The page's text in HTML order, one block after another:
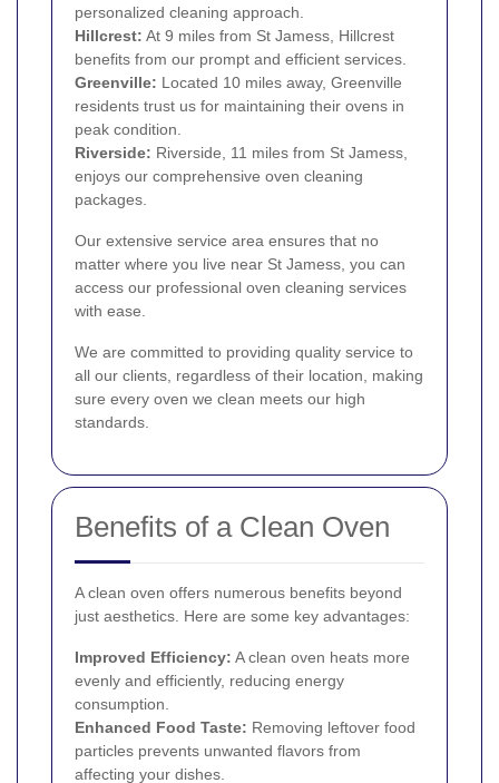
personalized cleaning approach.
Hillcrest: At 9 miles from St Jamess, Hillcrest
benefits from our prompt and efficient services.
Greenville: Located 10 miles away, Greenville
residents trust us for maintaining their ovens in
peak condition.
Riverside: Riverside, 11 miles from St Jamess,
enjoys our comprehensive oven cleaning
packages.
Our extensive service area ensures that no
matter where you live near St Jamess, you can
access our professional oven cleaning services
with ease.
We are committed to providing quality service to
all our clients, regardless of their location, making
sure every oven we clean meets our high
standards.
Benefits of a Clean Oven
A clean oven offers numerous benefits beyond
just aesthetics. Here are some key advantages:
Improved Efficiency: A clean oven heats more
evenly and efficiently, reducing energy
consumption.
Enhanced Food Taste: Removing leftover food
particles prevents unwanted flavors from
affecting your dishes.